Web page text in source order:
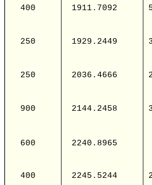
400 1911.7092
250 1929.2449
250 2036.4666
900 2144.2458
600 2240.8965
400 2245.5244